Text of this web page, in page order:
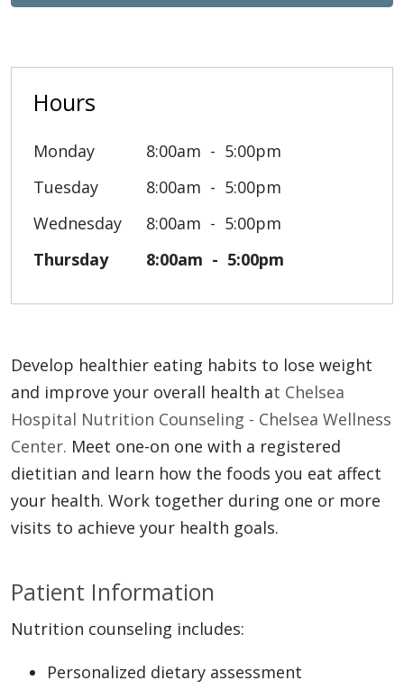
Hours
Monday 8:00am
5:00pm
Tuesday
8:00am
5:00pm
Wednesday
8:00am
5:00pm
Thursday
8:00am 5:00pm
Develop healthier eating habits to lose weight
and improve your overall health at Chelsea
Hospital Nutrition Counseling - Chelsea Wellness
Center. Meet one-on one with a registered
dietitian and learn how the foods you eat affect
your health. Work together during one or more
visits to achieve your health goals.
Patient Information
Nutrition counseling includes:
Personalized dietary assessment